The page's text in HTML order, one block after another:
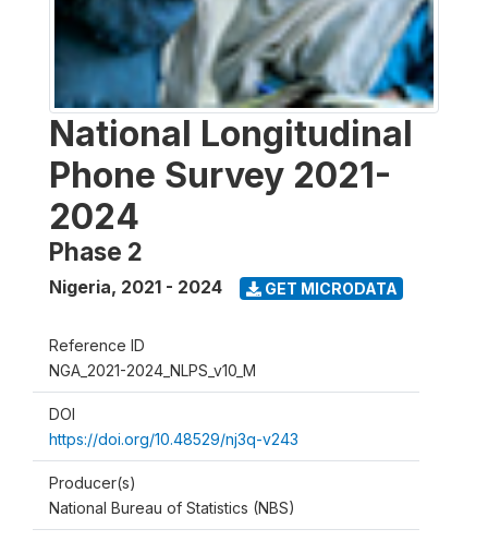
National Longitudinal
Phone Survey 2021-
2024
Phase 2
Nigeria, 2021 - 2024 GET MICRODATA
Reference ID
NGA_2021-2024_NLPS_v10_M
DOI
https://doi.org/10.48529/nj3q-v243
Producer(s)
National Bureau of Statistics (NBS)